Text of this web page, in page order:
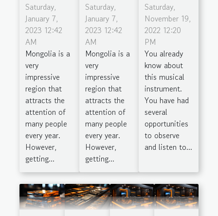
Saturday,
January 7,
2023 12:42
AM
Mongolia is a
very
impressive
region that
attracts the
attention of
many people
every year.
However,
getting...
Saturday,
January 7,
2023 12:42
AM
Mongolia is a
very
impressive
region that
attracts the
attention of
many people
every year.
However,
getting...
Saturday,
November 19,
2022 12:20
PM
You already
know about
this musical
instrument.
You have had
several
opportunities
to observe
and listen to...